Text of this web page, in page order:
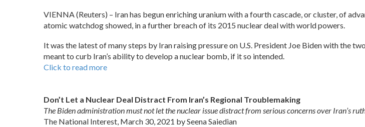
VIENNA (Reuters) – Iran has begun enriching uranium with a fourth cascade, or cluster, of
atomic watchdog showed, in a further breach of its 2015 nuclear deal with world powers.
It was the latest of many steps by Iran raising pressure on U.S. President Joe Biden with the
meant to curb Iran’s ability to develop a nuclear bomb, if it so intended.
Click to read more
Don’t Let a Nuclear Deal Distract From Iran’s Regional Troublemaking
The Biden administration must not let the nuclear issue distract from serious concerns over Iran’s
The National Interest, March 30, 2021 by Seena Saiedian